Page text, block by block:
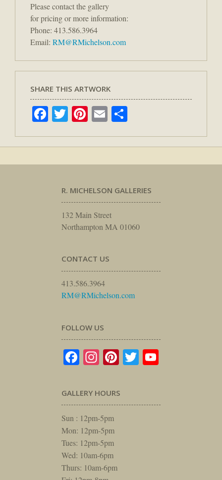
Please contact the gallery
for pricing or more information:
Phone: 413.586.3964
Email: RM@RMichelson.com
SHARE THIS ARTWORK
Facebook
TwitterPinterest
Email
R. MICHELSON GALLERIES
132 Main Street
Northampton MA 01060
CONTACT US
413.586.3964
RM@RMichelson.com
FOLLOW US
Facebook
Instagram
Pinterest
Twitter
GALLERY HOURS
Sun : 12pm-5pm
Mon: 12pm-5pm
Tues: 12pm-5pm
Wed: 10am-6pm
Thurs: 10am-6pm